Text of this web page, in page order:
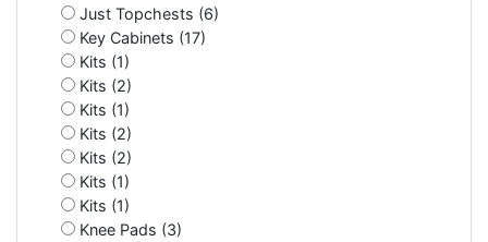
Just Topchests (6)
Key Cabinets (17)
Kits (1)
Kits (2)
Kits (1)
Kits (2)
Kits (2)
Kits (1)
Kits (1)
Knee Pads (3)